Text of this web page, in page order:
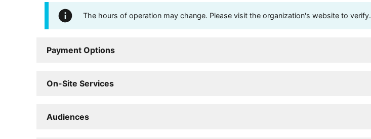
The hours of operation may change. Please visit the organization's website to verify.
Payment Options
On-Site Services
Audiences